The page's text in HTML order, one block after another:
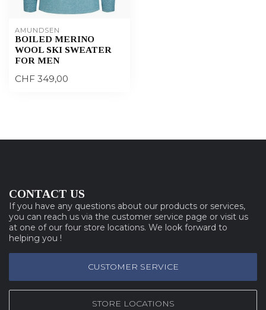
AMUNDSEN
BOILED MERINO
WOOL SKI SWEATER
FOR MEN
CHF 349,00
CONTACT US
If you have any questions about our products or services,
you can reach us via the customer service page or visit us
at one of our four store locations. We look forward to
helping you !
CUSTOMER SERVICE
STORE LOCATIONS